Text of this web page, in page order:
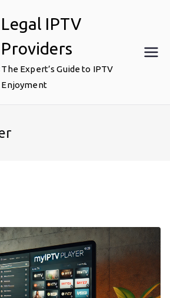
Legal IPTV
Providers
The Expert’s Guide to IPTV
Enjoyment